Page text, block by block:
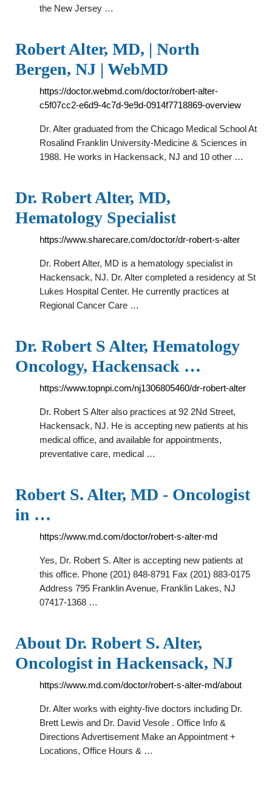
the New Jersey …
Robert Alter, MD, | North
Bergen, NJ | WebMD
https://doctor.webmd.com/doctor/robert-alter-
c5f07cc2-e6d9-4c7d-9e9d-0914f7718869-overview
Dr. Alter graduated from the Chicago Medical School At
Rosalind Franklin University-Medicine & Sciences in
1988. He works in Hackensack, NJ and 10 other …
Dr. Robert Alter, MD,
Hematology Specialist
https://www.sharecare.com/doctor/dr-robert-s-alter
Dr. Robert Alter, MD is a hematology specialist in
Hackensack, NJ. Dr. Alter completed a residency at St
Lukes Hospital Center. He currently practices at
Regional Cancer Care …
Dr. Robert S Alter, Hematology
Oncology, Hackensack …
https://www.topnpi.com/nj1306805460/dr-robert-alter
Dr. Robert S Alter also practices at 92 2Nd Street,
Hackensack, NJ. He is accepting new patients at his
medical office, and available for appointments,
preventative care, medical …
Robert S. Alter, MD - Oncologist
in …
https://www.md.com/doctor/robert-s-alter-md
Yes, Dr. Robert S. Alter is accepting new patients at
this office. Phone (201) 848-8791 Fax (201) 883-0175
Address 795 Franklin Avenue, Franklin Lakes, NJ
07417-1368 …
About Dr. Robert S. Alter,
Oncologist in Hackensack, NJ
https://www.md.com/doctor/robert-s-alter-md/about
Dr. Alter works with eighty-five doctors including Dr.
Brett Lewis and Dr. David Vesole . Office Info &
Directions Advertisement Make an Appointment +
Locations, Office Hours & …